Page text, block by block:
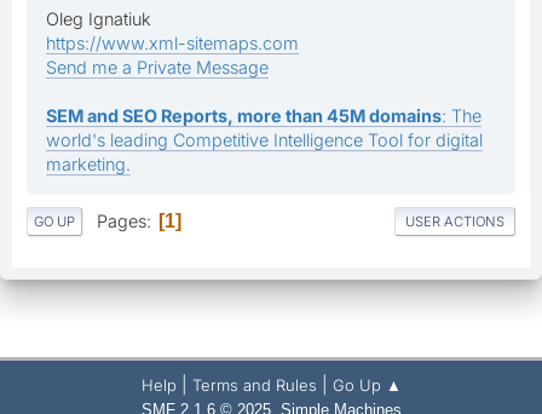
Oleg Ignatiuk
https://www.xml-sitemaps.com
Send me a Private Message
SEM and SEO Reports, more than 45M domains: The
world's leading Competitive Intelligence Tool for digital
marketing.
GO UP Pages 1 USER ACTIONS
Help Terms and Rules Go Up ▲
SMF 2.1.6 © 2025, Simple Machines